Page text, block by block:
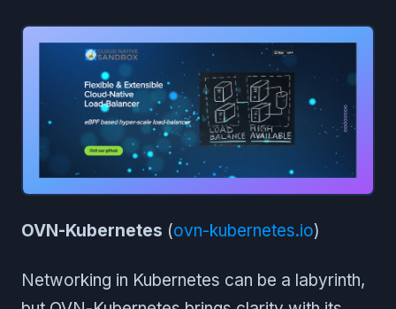
OVN-Kubernetes (ovn-kubernetes.io)
Networking in Kubernetes can be a labyrinth,